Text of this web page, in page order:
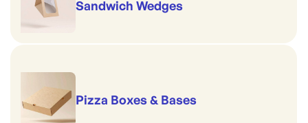
Sandwich Wedges
Pizza Boxes & Bases